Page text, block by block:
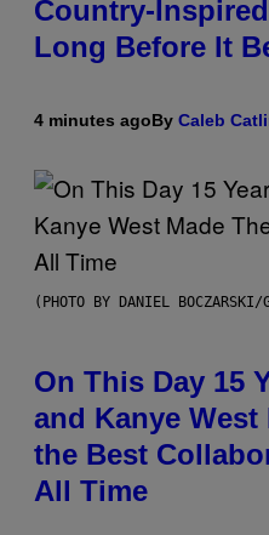
Country-
Long Before It
4 minutes agoBy Caleb
(PHOTO BY DANIEL BOCZARSKI/
On This Day 15
and Kanye
the Best
All Time